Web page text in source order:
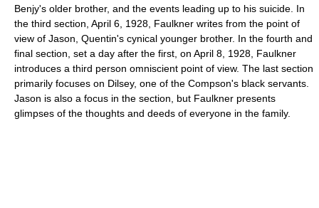
Benjy's older brother, and the events leading up to his suicide. In
the third section, April 6, 1928, Faulkner writes from the point of
view of Jason, Quentin's cynical younger brother. In the fourth and
final section, set a day after the first, on April 8, 1928, Faulkner
introduces a third person omniscient point of view. The last section
primarily focuses on Dilsey, one of the Compson's black servants.
Jason is also a focus in the section, but Faulkner presents
glimpses of the thoughts and deeds of everyone in the family.